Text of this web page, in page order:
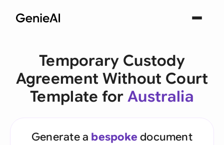
Temporary Custody
Agreement Without Court
Template forAustralia
Generate a bespoke document